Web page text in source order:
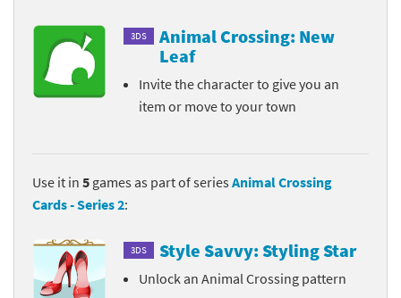
3DS
Animal Crossing: New
Leaf
Invite the character to give you an
item or move to your town
Use it in 5 games as part of series Animal Crossing
Cards - Series 2:
3DS Style Savvy: Styling Star
Unlock an Animal Crossing pattern